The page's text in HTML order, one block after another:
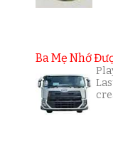
Ba Mẹ Nhớ